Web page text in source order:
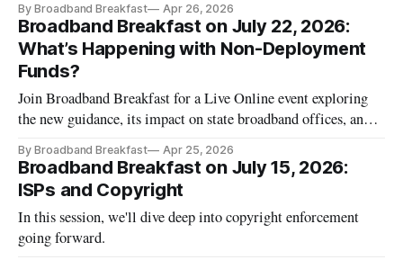
By Broadband Breakfast Apr 26, 2026
Broadband Breakfast on July 22, 2026:
What’s Happening with Non-Deployment
Funds?
Join Broadband Breakfast for a Live Online event exploring
the new guidance, its impact on state broadband offices, and
By Broadband Breakfast Apr 25, 2026
Broadband Breakfast on July 15, 2026:
ISPs and Copyright
In this session, we'll dive deep into copyright enforcement
going forward.